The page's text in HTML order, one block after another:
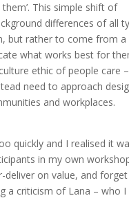
This simple shift of
differences of all
but rather to come from a
what works best for
ethic of people care
need to approach
and workplaces.
quickly and I realised it
in my own
on value, and
a criticism of Lana – who I